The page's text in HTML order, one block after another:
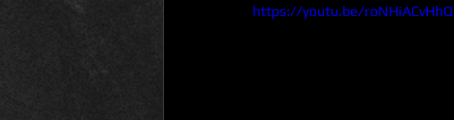
https://youtu.be/roNHiACvHhQ